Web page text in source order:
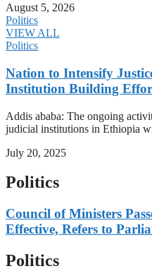
August 5, 2026
Politics
VIEW ALL
Politics
Nation to Intensify
Institution Building
Addis ababa: The ongoing
judicial institutions in Ethiopia
July 20, 2025
Politics
Council of Ministers
Effective, Refers to
Politics